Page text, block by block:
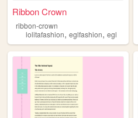
Ribbon Crown
ribbon-crown
lolitafashion, eglfashion, egl